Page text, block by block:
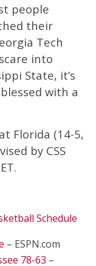
people
their
Tech
into
State, it’s
with a
Florida (14-5,
by CSS
Schedule
– ESPN.com
78-63 –